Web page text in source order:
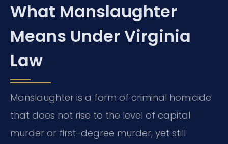
What Manslaughter
Means Under Virginia
Law
Manslaughter is a form of criminal homicide
that does not rise to the level of capital
murder or first-degree murder, yet still